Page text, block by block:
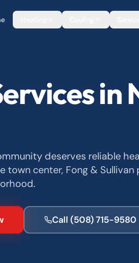
in
deserves reliable
town center, Fong & Sullivan
Call (508) 715-9580